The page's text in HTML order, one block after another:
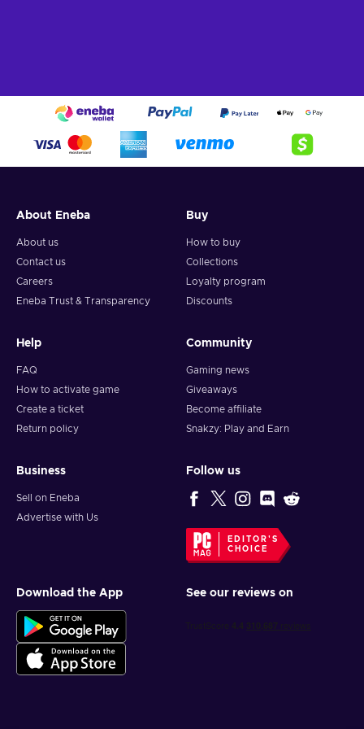
About Eneba
About us
Contact us
Careers
Eneba Trust & Transparency
Buy
How to buy
Collections
Loyalty program
Discounts
Help
FAQ
How to activate game
Create a ticket
Return policy
Community
Gaming news
Giveaways
Become affiliate
Snakzy: Play and Earn
Business
Sell on Eneba
Advertise with Us
Follow us
EDITOR'S
CHOICE
Download the App See our reviews on